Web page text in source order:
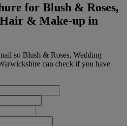
for Blush & Roses,
& Make-up in
so Blush & Roses, Wedding
can check if you have